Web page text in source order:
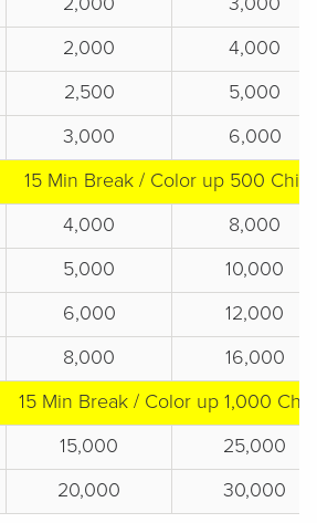
2,000
4,000
2,500
5,000
3,000
6,000
15 Min Break / Color up 500
4,000
8,000
5,000
10,000
6,000
12,000
8,000
16,000
15 Min Break / Color up 1,000
15,000
25,000
20,000 30,000